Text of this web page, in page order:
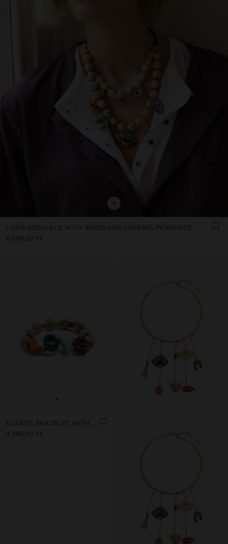
+
LONG NECKLACE WITH BEADS AND CERAMIC PENDANTS
8.595,00 Ft
+
ELASTIC BRACELET WITH CERAMIC AND ENAMEL LOVE
4.295,00 Ft